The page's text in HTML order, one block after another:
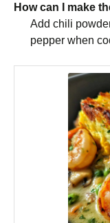
How can I make
Add chili
pepper when